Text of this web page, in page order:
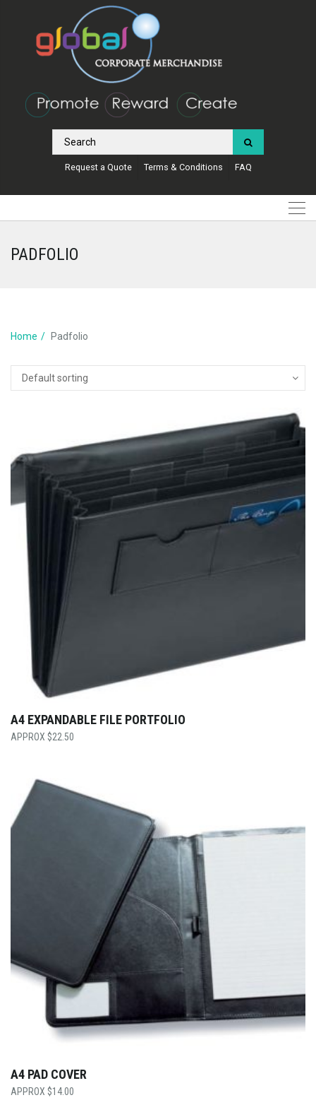
Request a Quote Terms & Conditions FAQ
PADFOLIO
Home Padfolio
A4 EXPANDABLE FILE PORTFOLIO
$22.50
A4 PAD COVER
$14.00